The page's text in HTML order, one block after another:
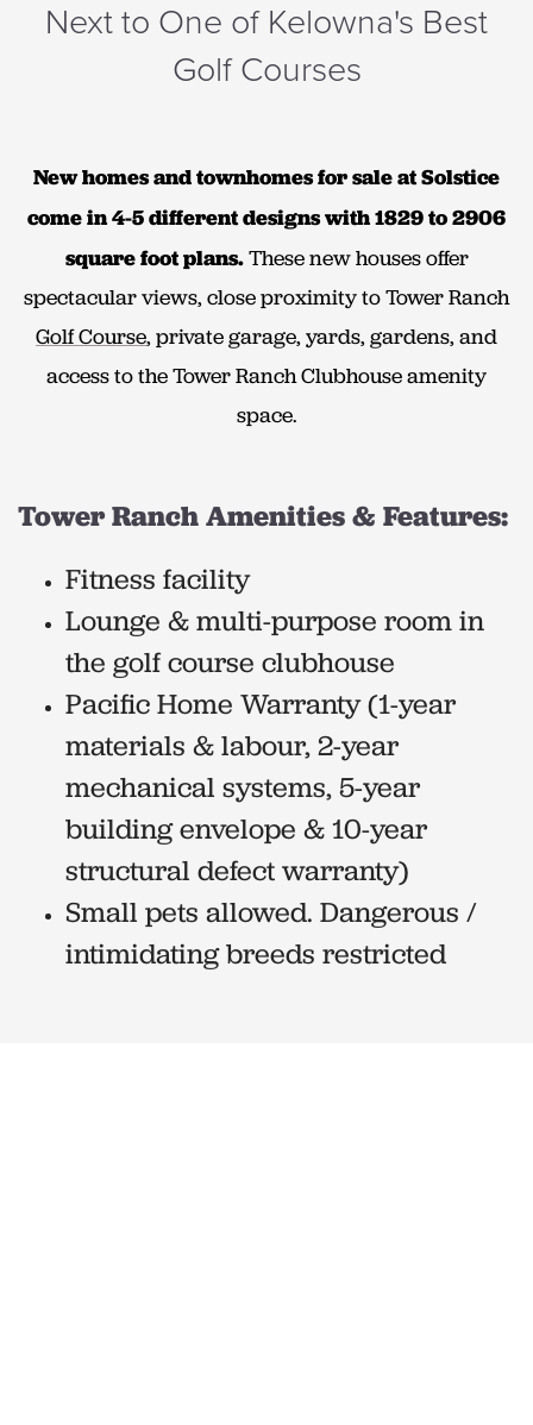
Next to One of Kelowna's Best
Golf Courses
New homes and townhomes for sale at Solstice
come in 4-5 different designs with 1829 to 2906
square foot plans.These new houses offer
spectacular views, close proximity to Tower Ranch
Golf Course, private garage, yards, gardens, and
access to the Tower Ranch Clubhouse amenity
space.
Tower Ranch Amenities & Features:
Fitness facility
Lounge & multi-purpose room in
the golf course clubhouse
Pacific Home Warranty (1-year
materials & labour, 2-year
mechanical systems, 5-year
building envelope & 10-year
structural defect warranty)
Small pets allowed. Dangerous /
intimidating breeds restricted